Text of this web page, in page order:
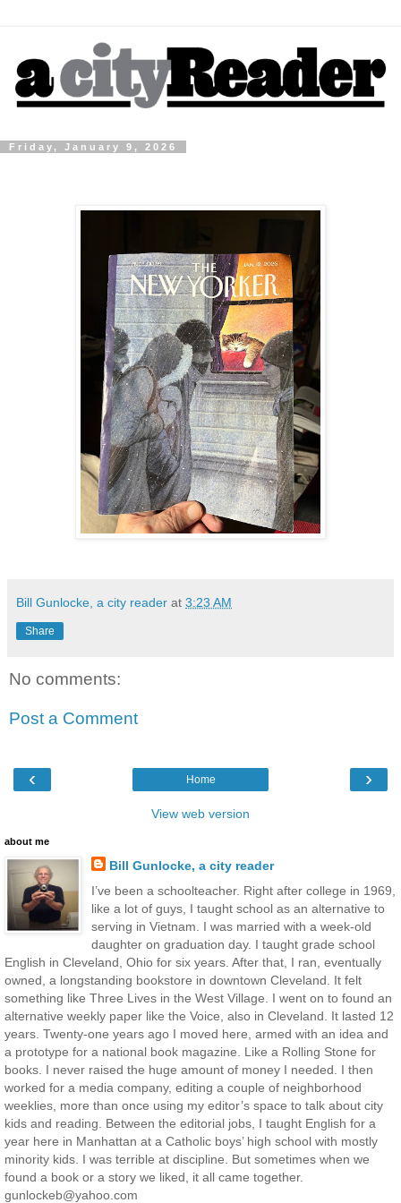
Friday, January 9, 2026
Bill Gunlocke, a city reader at 3:23 AM
Share
No comments:
Post a Comment
‹ ›
Home
View web version
about me
Bill Gunlocke, a city reader
I’ve been a schoolteacher. Right after college in 1969,
like a lot of guys, I taught school as an alternative to
serving in Vietnam. I was married with a week-old
daughter on graduation day. I taught grade school
English in Cleveland, Ohio for six years. After that, I ran, eventually
owned, a longstanding bookstore in downtown Cleveland. It felt
something like Three Lives in the West Village. I went on to found an
alternative weekly paper like the Voice, also in Cleveland. It lasted 12
years. Twenty-one years ago I moved here, armed with an idea and
a prototype for a national book magazine. Like a Rolling Stone for
books. I never raised the huge amount of money I needed. I then
worked for a media company, editing a couple of neighborhood
weeklies, more than once using my editor’s space to talk about city
kids and reading. Between the editorial jobs, I taught English for a
year here in Manhattan at a Catholic boys’ high school with mostly
minority kids. I was terrible at discipline. But sometimes when we
found a book or a story we liked, it all came together.
gunlockeb@yahoo.com